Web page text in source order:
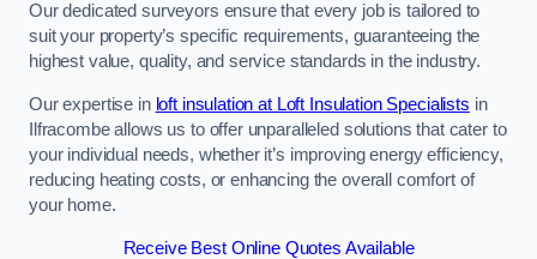
Our dedicated surveyors ensure that every job is tailored to
suit your property’s specific requirements, guaranteeing the
highest value, quality, and service standards in the industry.
Our expertise in loft insulation at Loft Insulation Specialists in
Ilfracombe allows us to offer unparalleled solutions that cater to
your individual needs, whether it’s improving energy efficiency,
reducing heating costs, or enhancing the overall comfort of
your home.
Receive Best Online Quotes Available